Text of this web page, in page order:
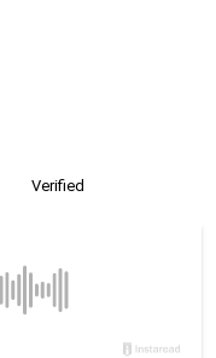
Verified